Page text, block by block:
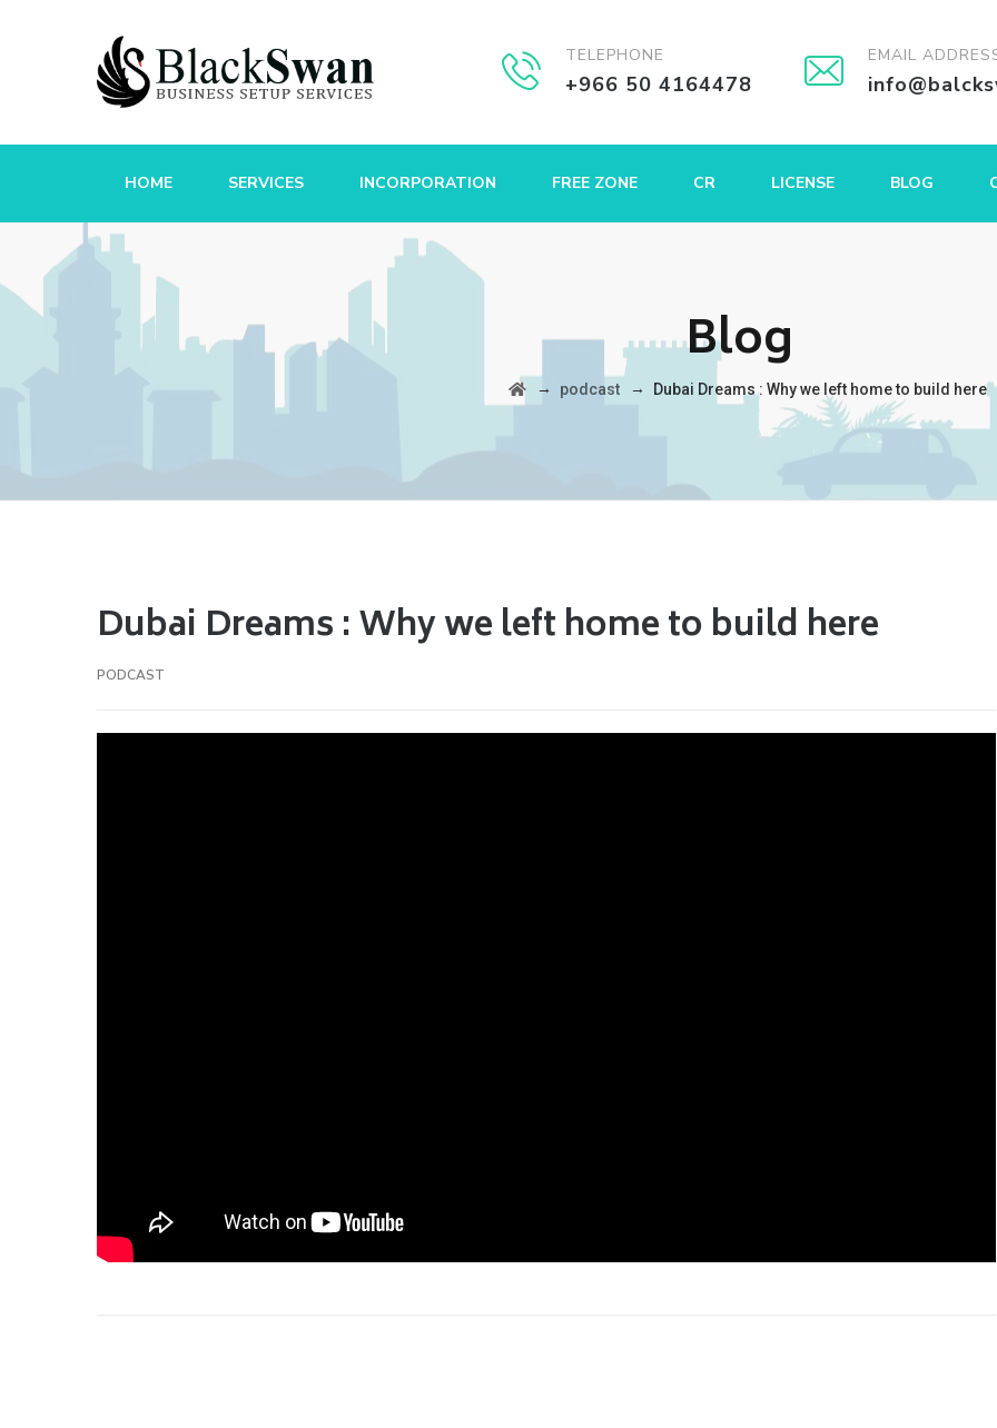
TELEPHONE
+966 50 4164478
EMAIL
HOME SERVICES INCORPORATION FREE ZONE CR LICENSE BLOG
Blog
→ podcast → Dubai Dreams : Why we left home to build here
Dubai Dreams : Why we left home to build here
PODCAST